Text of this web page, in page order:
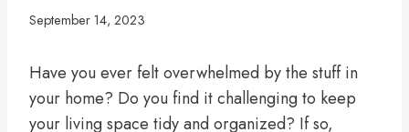
September 14, 2023
Have you ever felt overwhelmed by the stuff in
your home? Do you find it challenging to keep
your living space tidy and organized? If so,